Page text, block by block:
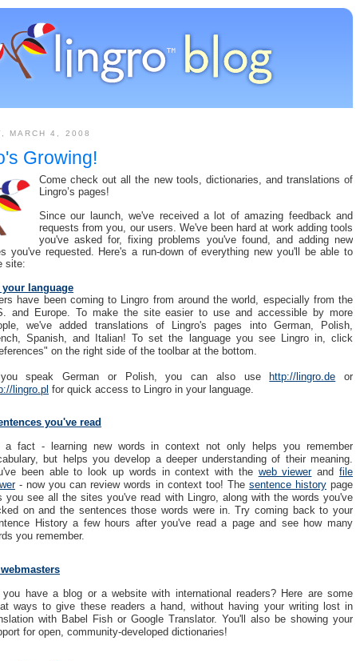
MARCH 4, 2008
Growing!
Come check out all the new tools, dictionaries, and translations of
Lingro’s pages!
Since our launch, we've received a lot of amazing feedback and
requests from you, our users. We've been hard at work adding tools
you've asked for, fixing problems you've found, and adding new
you've requested. Here's a run-down of everything new you'll be able to
site:
language
have been coming to Lingro from around the world, especially from the
and Europe. To make the site easier to use and accessible by more
we've added translations of Lingro's pages into German, Polish,
Spanish, and Italian! To set the language you see Lingro in, click
on the right side of the toolbar at the bottom.
speak German or Polish, you can also usehttp://lingro.de or
lingro.pl for quick access to Lingro in your language.
you've read
a fact - learning new words in context not only helps you remember
but helps you develop a deeper understanding of their meaning.
been able to look up words in context with the web viewerandfile
- now you can review words in context too! The sentence historypage
you see all the sites you've read with Lingro, along with the words you've
on and the sentences those words were in. Try coming back to your
History a few hours after you've read a page and see how many
you remember.
you have a blog or a website with international readers? Here are some
ways to give these readers a hand, without having your writing lost in
with Babel Fish or Google Translator. You'll also be showing your
for open, community-developed dictionaries!